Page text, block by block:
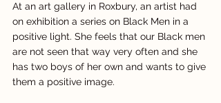
At an art gallery in Roxbury, an artist had
on exhibition a series on Black Men in a
positive light. She feels that our Black men
are not seen that way very often and she
has two boys of her own and wants to give
them a positive image.